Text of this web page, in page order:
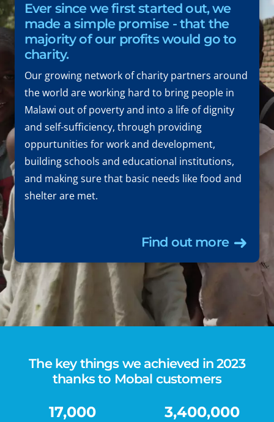
Ever since we first started out, we
made a simple promise - that the
majority of our profits would go to
charity.
Our growing network of charity partners around
the world are working hard to bring people in
Malawi out of poverty and into a life of dignity
and self-sufficiency, through providing
oppurtunities for work and development,
building schools and educational institutions,
and making sure that basic needs like food and
shelter are met.
Find out more
The key things we achieved in 2023
thanks to Mobal customers
17,000 3,400,000